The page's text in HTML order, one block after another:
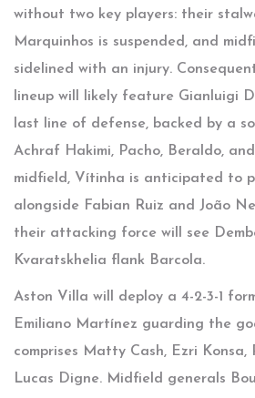
without two key players: their
Marquinhos is suspended, and
sidelined with an injury.
lineup will likely feature Gianluigi
last line of defense, backed by a
Achraf Hakimi, Pacho, Beraldo,
midfield, Vítinha is anticipated to
alongside Fabian Ruiz and João
their attacking force will see
Kvaratskhelia flank Barcola.
Aston Villa will deploy a 4-2-3-1
Emiliano Martínez guarding the
comprises Matty Cash, Ezri Konsa,
Lucas Digne. Midfield generals